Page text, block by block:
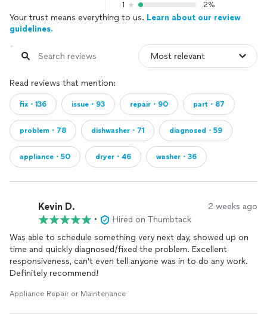
1 2%
Your trust means everything to us. Learn about our review
guidelines.
Read reviews that mention:
fix・136 issue・93 repair・90 part・87
problem・78 dishwasher・71 diagnosed・59
appliance・50 dryer・46 washer・36
Kevin D. 2 weeks ago
•
Hired on Thumbtack
Was able to schedule something very next day, showed up on
time and quickly diagnosed/fixed the problem. Excellent
responsiveness, can't even tell anyone was in to do any work.
Definitely recommend!
Appliance Repair or Maintenance